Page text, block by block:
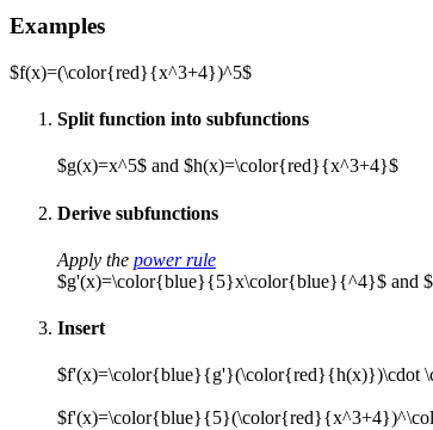
Examples
$f(x)=(\color{red}{x^3+4})^5$
Split function into subfunctions
$g(x)=x^5$ and $h(x)=\color{red}{x^3+4}$
Derive subfunctions
Apply the power rule
$g'(x)=\color{blue}{5}x\color{blue}{^4}$ and
Insert
$f'(x)=\color{blue}{g'}(\color{red}{h(x)})\cdot